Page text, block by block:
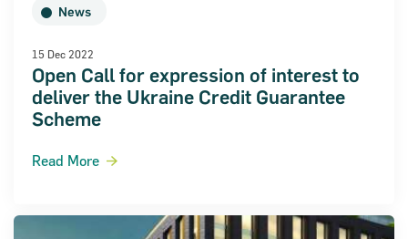
News
15 Dec 2022
Open Call for expression of interest to
deliver the Ukraine Credit Guarantee
Scheme
Read More